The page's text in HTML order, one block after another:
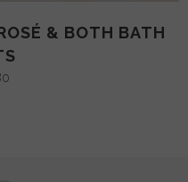
& BOTH BATH